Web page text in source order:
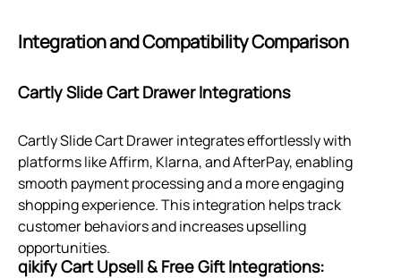
Integration and Compatibility Comparison
Cartly Slide Cart Drawer Integrations
Cartly Slide Cart Drawer integrates effortlessly with
platforms like Affirm, Klarna, and AfterPay, enabling
smooth payment processing and a more engaging
shopping experience. This integration helps track
customer behaviors and increases upselling
opportunities.
qikify Cart Upsell & Free Gift Integrations: